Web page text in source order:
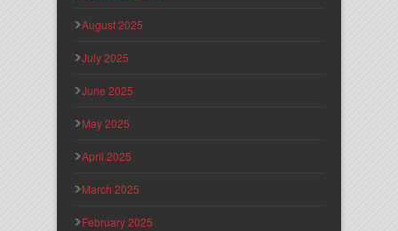
August 2025
July 2025
June 2025
May 2025
April 2025
March 2025
February 2025